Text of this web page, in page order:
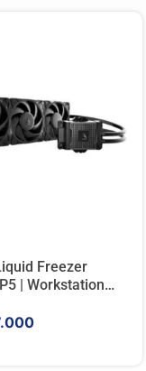
Freezer
| Workstation